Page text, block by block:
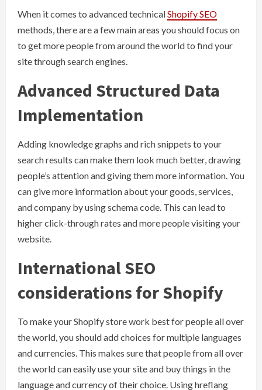
When it comes to advanced technicalShopify SEO
methods, there are a few main areas you should focus on
to get more people from around the world to find your
site through search engines.
Advanced Structured Data
Implementation
Adding knowledge graphs and rich snippets to your
search results can make them look much better, drawing
people’s attention and giving them more information. You
can give more information about your goods, services,
and company by using schema code. This can lead to
higher click-through rates and more people visiting your
website.
International SEO
considerations for Shopify
To make your Shopify store work best for people all over
the world, you should add choices for multiple languages
and currencies. This makes sure that people from all over
the world can easily use your site and buy things in the
language and currency of their choice. Using hreflang